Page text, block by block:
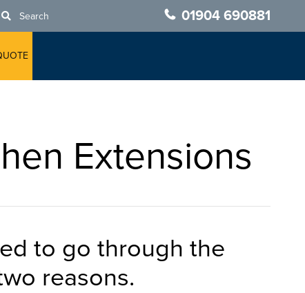
Search 01904 690881
Extensions
to go through the
reasons.